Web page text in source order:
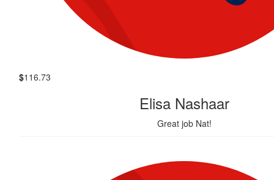
$116.73
Elisa Nashaar
Great job Nat!